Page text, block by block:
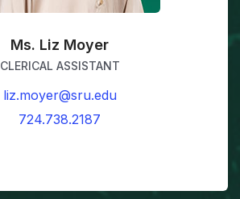
Ms. Liz Moyer
CLERICAL ASSISTANT
liz.moyer@sru.edu
724.738.2187